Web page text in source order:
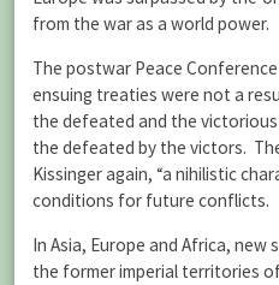
from the war as a world power.
The postwar Peace
ensuing treaties were not a
the defeated and the
the defeated by the victors.
Kissinger again, “a nihilistic
conditions for future conflicts.
In Asia, Europe and Africa,
the former imperial territories